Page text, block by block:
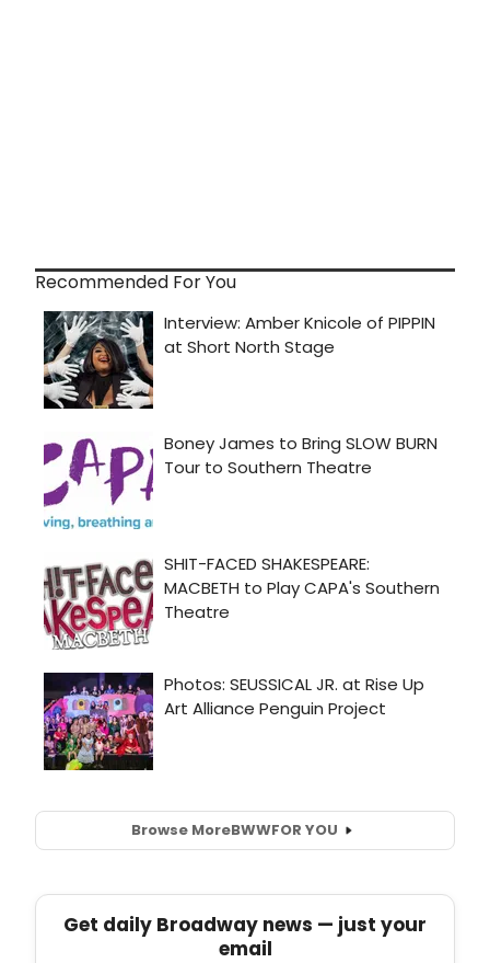
Recommended For You
Browse MoreBWWFOR YOU
Get daily Broadway news — just your
email